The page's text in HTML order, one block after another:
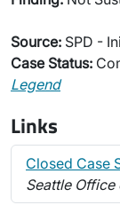
Source: SPD -
Case Status:
Legend
Links
Closed Case
Seattle